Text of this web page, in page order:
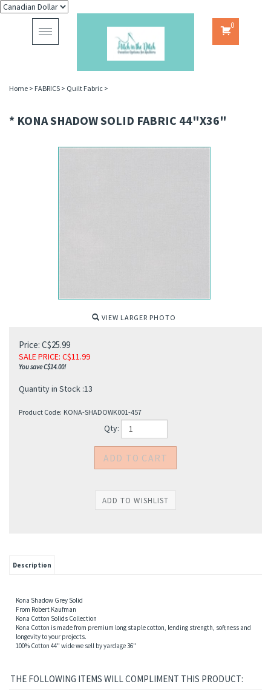
Toggle
navigation
0
Home > FABRICS > Quilt Fabric >
* KONA SHADOW SOLID FABRIC 44"X36"
VIEW LARGER PHOTO
Price: C$25.99
SALE PRICE: C$11.99
You save C$14.00!
Quantity in Stock :13
Product Code: KONA-SHADOWK001-457
Qty:
Description
Kona Shadow Grey Solid
From Robert Kaufman
Kona Cotton Solids Collection
Kona Cotton is made from premium long staple cotton, lending strength, softness and
longevity to your projects.
100% Cotton 44" wide we sell by yardage 36"
THE FOLLOWING ITEMS WILL COMPLIMENT THIS PRODUCT: